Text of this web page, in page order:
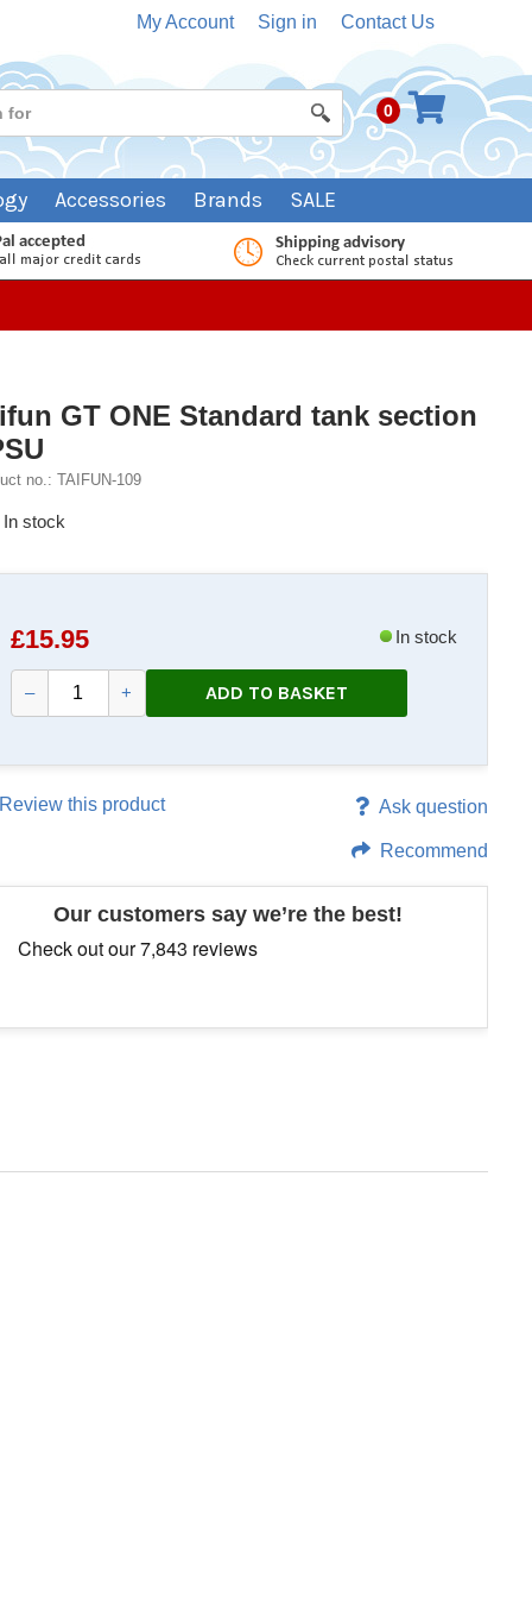
My Account Sign in Contact Us
0
Accessories Brands SALE
GT ONE Standard tank section
no.: TAIFUN-109
In stock
£15.95 In stock
– + ADD TO BASKET
Review this product Ask question
Recommend
Our customers say we’re the best!